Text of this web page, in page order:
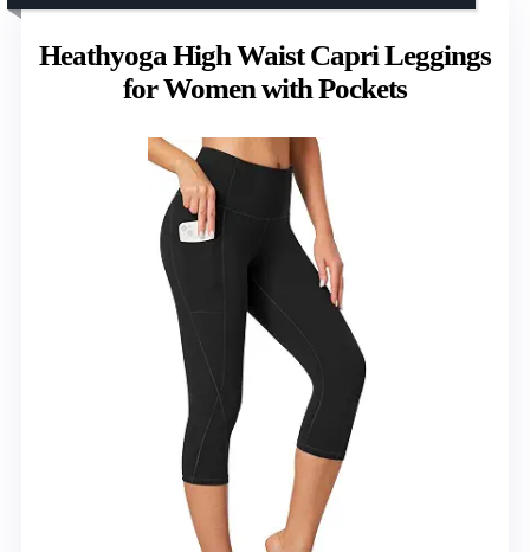
Heathyoga High Waist Capri Leggings
for Women with Pockets